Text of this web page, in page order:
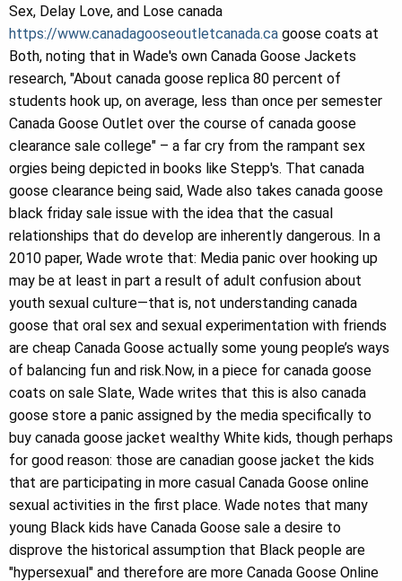
Sex, Delay Love, and Lose canada
https://www.canadagooseoutletcanada.ca goose coats at
Both, noting that in Wade's own Canada Goose Jackets
research, "About canada goose replica 80 percent of
students hook up, on average, less than once per semester
Canada Goose Outlet over the course of canada goose
clearance sale college" – a far cry from the rampant sex
orgies being depicted in books like Stepp's. That canada
goose clearance being said, Wade also takes canada goose
black friday sale issue with the idea that the casual
relationships that do develop are inherently dangerous. In a
2010 paper, Wade wrote that: Media panic over hooking up
may be at least in part a result of adult confusion about
youth sexual culture—that is, not understanding canada
goose that oral sex and sexual experimentation with friends
are cheap Canada Goose actually some young people’s ways
of balancing fun and risk.Now, in a piece for canada goose
coats on sale Slate, Wade writes that this is also canada
goose store a panic assigned by the media specifically to
buy canada goose jacket wealthy White kids, though perhaps
for good reason: those are canadian goose jacket the kids
that are participating in more casual Canada Goose online
sexual activities in the first place. Wade notes that many
young Black kids have Canada Goose sale a desire to
disprove the historical assumption that Black people are
"hypersexual" and therefore are more Canada Goose Online